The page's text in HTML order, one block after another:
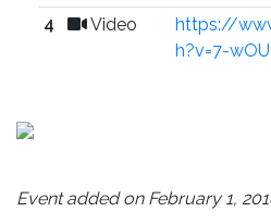
4
Video
https://
h?v=7-
Event added on February 1,